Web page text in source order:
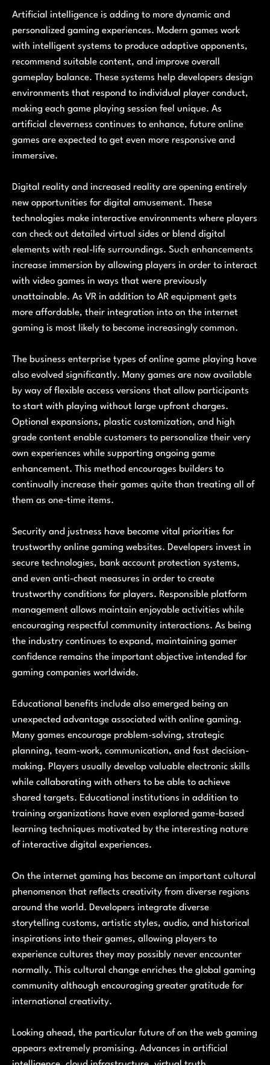
Artificial intelligence is adding to more dynamic and
personalized gaming experiences. Modern games work
with intelligent systems to produce adaptive opponents,
recommend suitable content, and improve overall
gameplay balance. These systems help developers design
environments that respond to individual player conduct,
making each game playing session feel unique. As
artificial cleverness continues to enhance, future online
games are expected to get even more responsive and
immersive.
Digital reality and increased reality are opening entirely
new opportunities for digital amusement. These
technologies make interactive environments where players
can check out detailed virtual sides or blend digital
elements with real-life surroundings. Such enhancements
increase immersion by allowing players in order to interact
with video games in ways that were previously
unattainable. As VR in addition to AR equipment gets
more affordable, their integration into on the internet
gaming is most likely to become increasingly common.
The business enterprise types of online game playing have
also evolved significantly. Many games are now available
by way of flexible access versions that allow participants
to start with playing without large upfront charges.
Optional expansions, plastic customization, and high
grade content enable customers to personalize their very
own experiences while supporting ongoing game
enhancement. This method encourages builders to
continually increase their games quite than treating all of
them as one-time items.
Security and justness have become vital priorities for
trustworthy online gaming websites. Developers invest in
secure technologies, bank account protection systems,
and even anti-cheat measures in order to create
trustworthy conditions for players. Responsible platform
management allows maintain enjoyable activities while
encouraging respectful community interactions. As being
the industry continues to expand, maintaining gamer
confidence remains the important objective intended for
gaming companies worldwide.
Educational benefits include also emerged being an
unexpected advantage associated with online gaming.
Many games encourage problem-solving, strategic
planning, team-work, communication, and fast decision-
making. Players usually develop valuable electronic skills
while collaborating with others to be able to achieve
shared targets. Educational institutions in addition to
training organizations have even explored game-based
learning techniques motivated by the interesting nature
of interactive digital experiences.
On the internet gaming has become an important cultural
phenomenon that reflects creativity from diverse regions
around the world. Developers integrate diverse
storytelling customs, artistic styles, audio, and historical
inspirations into their games, allowing players to
experience cultures they may possibly never encounter
normally. This cultural change enriches the global gaming
community although encouraging greater gratitude for
international creativity.
Looking ahead, the particular future of on the web gaming
appears extremely promising. Advances in artificial